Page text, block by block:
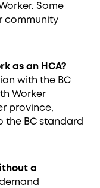
Some
community
as an HCA?
with the BC
Worker
province,
the BC standard
a